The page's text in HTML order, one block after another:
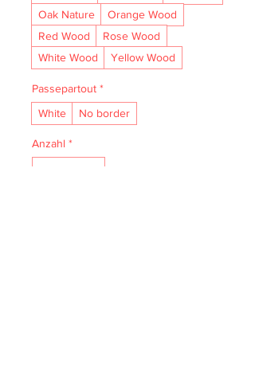
Oak Nature
Orange Wood
Red Wood
Rose Wood
White Wood
Yellow Wood
Passepartout *
White
No border
Anzahl *